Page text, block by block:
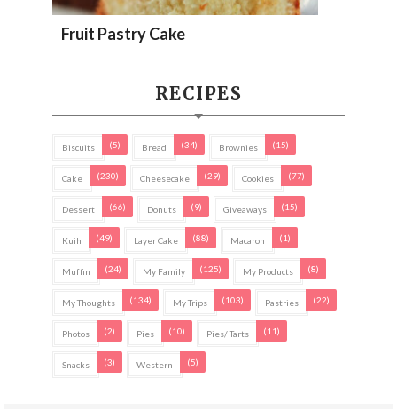
Fruit Pastry Cake
RECIPES
Biscuits (5) Bread (34) Brownies (15)
Cake (230) Cheesecake (29) Cookies (77)
Dessert (66) Donuts (9) Giveaways (15)
Kuih (49) Layer Cake (88) Macaron (1)
Muffin (24) My Family (125) My Products (8)
My Thoughts (134) My Trips (103) Pastries (22)
Photos (2) Pies (10) Pies/ Tarts (11)
Snacks (3) Western (5)